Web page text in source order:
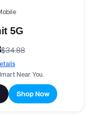
5G
$34.88
Near You.
Shop Now